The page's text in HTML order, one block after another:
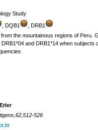
Study
, DQB1 , DRB1
the mountainous regions of Peru.
DRB1*04 and DRB1*14 when subjects
526